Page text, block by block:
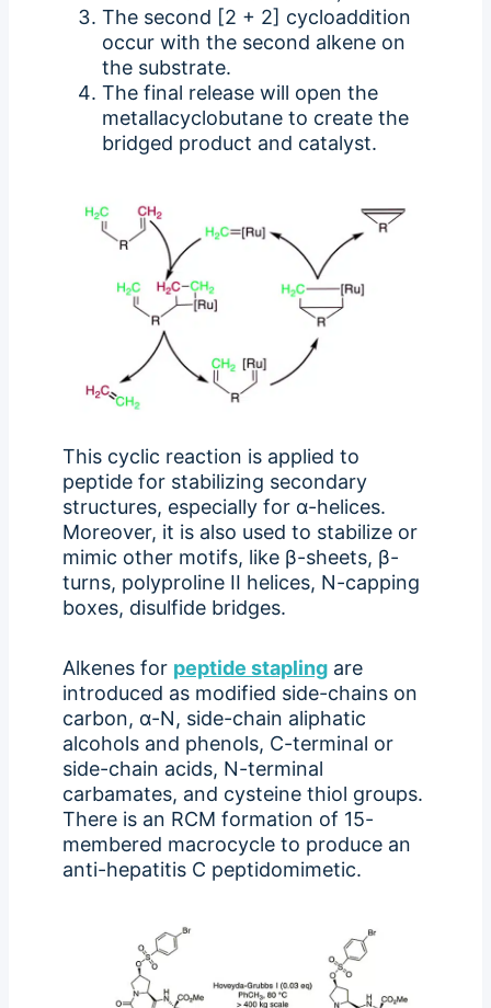
The second [2 + 2] cycloaddition
occur with the second alkene on
the substrate.
The final release will open the
metallacyclobutane to create the
bridged product and catalyst.
This cyclic reaction is applied to
peptide for stabilizing secondary
structures, especially for α-helices.
Moreover, it is also used to stabilize or
mimic other motifs, like β-sheets, β-
turns, polyproline II helices, N-capping
boxes, disulfide bridges.
Alkenes for peptide stapling are
introduced as modified side-chains on
carbon, α-N, side-chain aliphatic
alcohols and phenols, C-terminal or
side-chain acids, N-terminal
carbamates, and cysteine thiol groups.
There is an RCM formation of 15-
membered macrocycle to produce an
anti-hepatitis C peptidomimetic.